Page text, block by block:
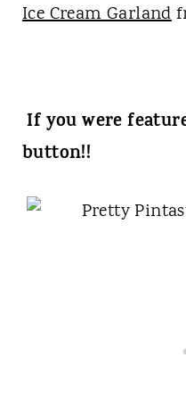
Ice Cream Garland
If you were
button!!